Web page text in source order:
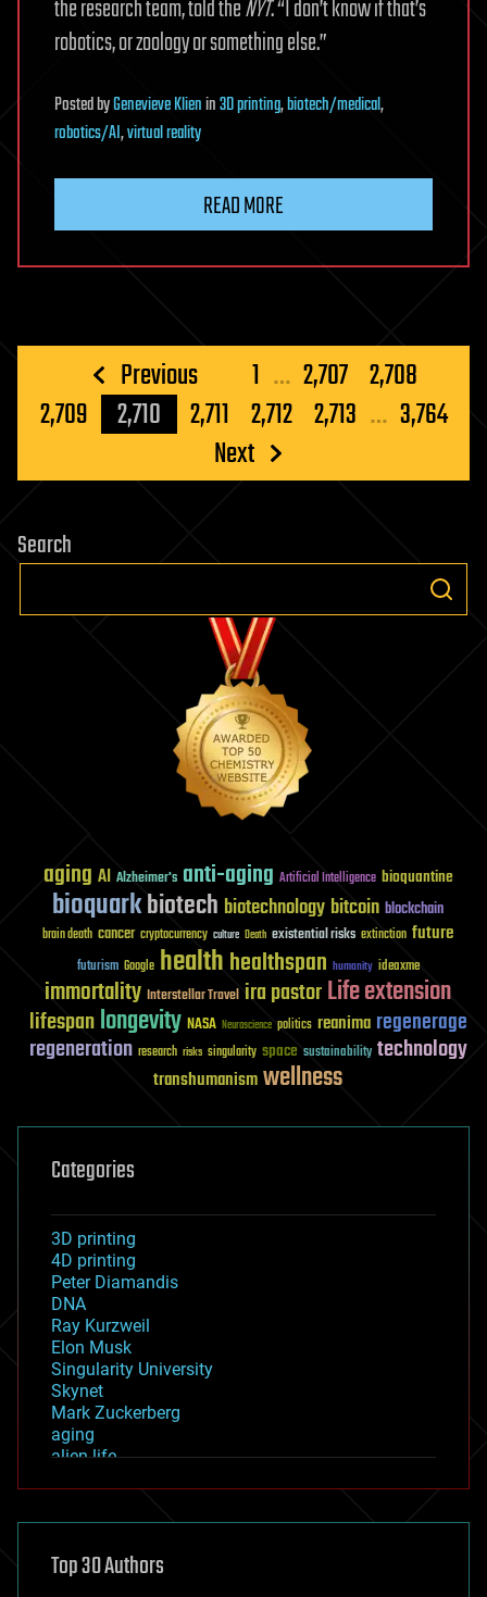
the research team, told theNYT. “I don’t know if that’s
robotics, or zoology or something else.”
PostedbyGenevieve Klienin3D printing,biotech/medical,
robotics/AI,virtual reality
READ MORE
Posts
pagination
Previous 1 … 2,707 2,708
2,709
2,710 2,711 2,712 2,713 … 3,764
Next
Search
aging AI Alzheimer's anti-aging Artificial Intelligence bioquantine
bioquarkbiotech biotechnology bitcoin blockchain
brain death cancer cryptocurrency culture Death existential risks extinction future
futurism Google healthhealthspan humanity ideaxme
immortality Interstellar Travel ira pastorLife extension
lifespanlongevity NASA Neuroscience politics reanima regenerage
regeneration research risks singularity space sustainability technology
transhumanismwellness
Categories
3D printing
4D printing
Peter Diamandis
DNA
Ray Kurzweil
Elon Musk
Singularity University
Skynet
Mark Zuckerberg
aging
alien life
asteroid/comet impacts
augmented reality
Top 30 Authors